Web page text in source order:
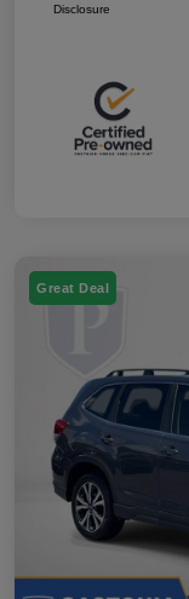
Disclosure
Great Deal